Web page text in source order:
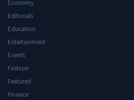
Economy
Editorials
Education
Entertainment
Events
Fashion
Featured
Finance